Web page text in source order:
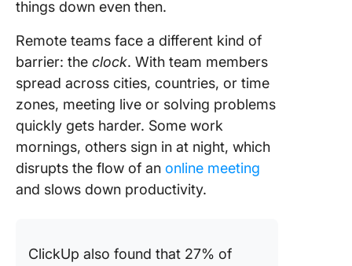
things down even then.
Remote teams face a different kind of
barrier: the clock. With team members
spread across cities, countries, or time
zones, meeting live or solving problems
quickly gets harder. Some work
mornings, others sign in at night, which
disrupts the flow of an online meeting
and slows down productivity.
ClickUp also found that 27% of